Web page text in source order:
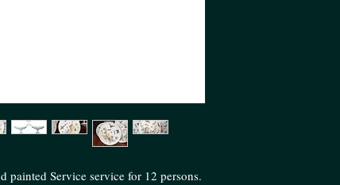
painted Service service for 12 persons.